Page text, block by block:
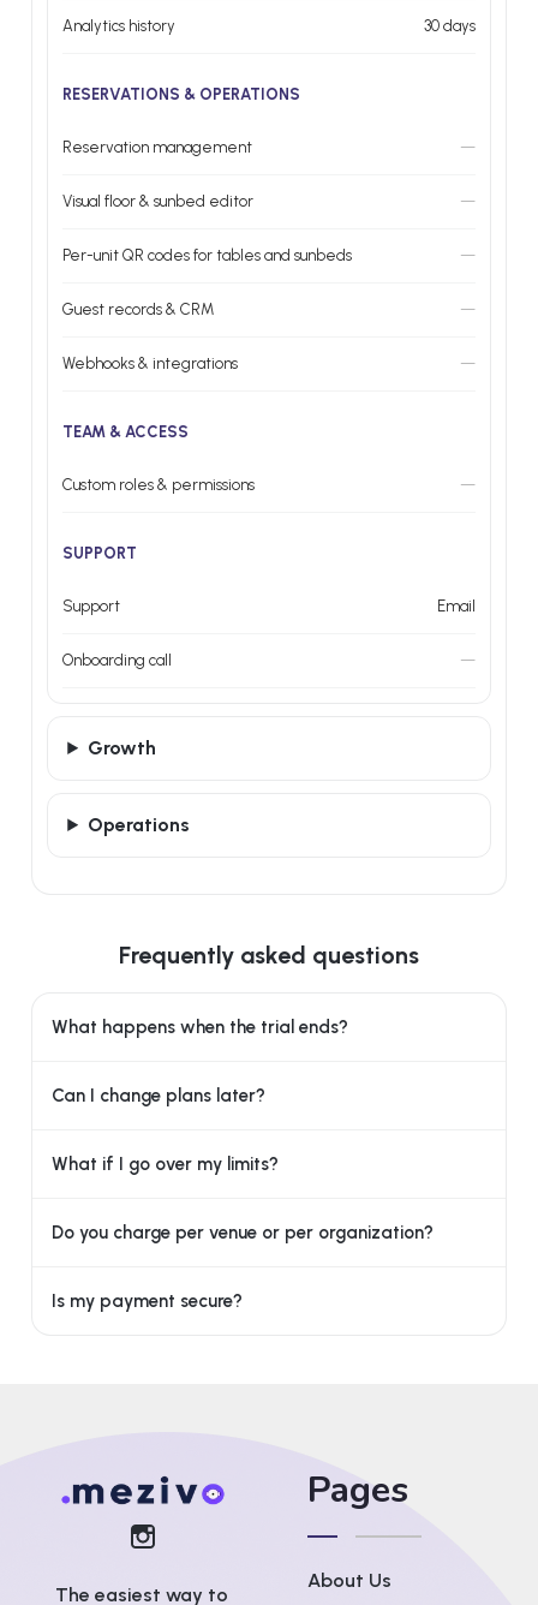
Analytics history 30 days
RESERVATIONS & OPERATIONS
Reservation management —
Visual floor & sunbed editor —
Per-unit QR codes for tables and sunbeds —
Guest records & CRM —
Webhooks & integrations —
TEAM & ACCESS
Custom roles & permissions —
SUPPORT
Support Email
Onboarding call —
Growth
Operations
Frequently asked questions
What happens when the trial ends?
Can I change plans later?
What if I go over my limits?
Do you charge per venue or per organization?
Is my payment secure?
The easiest way to
Pages
About Us